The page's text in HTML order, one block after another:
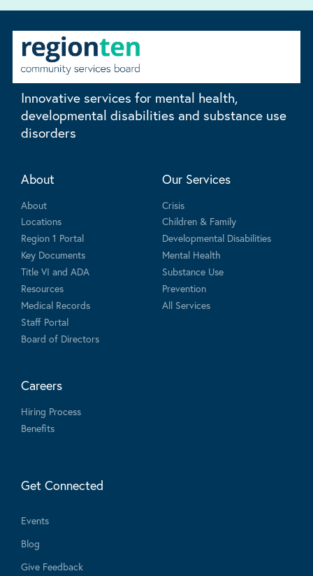
Innovative services for mental health,
developmental disabilities and substance use
disorders
About
About
Locations
Region 1 Portal
Key Documents
Title VI and ADA
Resources
Medical Records
Staff Portal
Board of Directors
Our Services
Crisis
Children & Family
Developmental Disabilities
Mental Health
Substance Use
Prevention
All Services
Careers
Hiring Process
Benefits
Get Connected
Events
Blog
Give Feedback